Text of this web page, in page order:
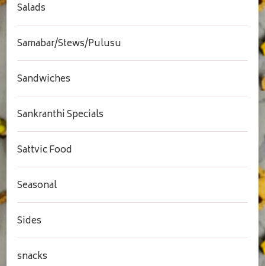
Salads
Samabar/Stews/Pulusu
Sandwiches
Sankranthi Specials
Sattvic Food
Seasonal
Sides
snacks